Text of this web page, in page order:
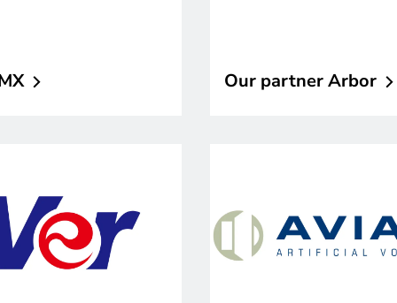
Our partnerArbor